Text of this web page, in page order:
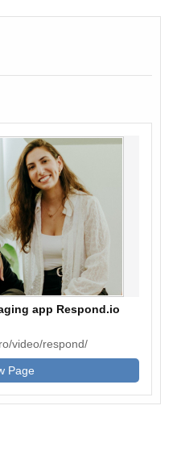
app Respond.io
video/respond/
Page